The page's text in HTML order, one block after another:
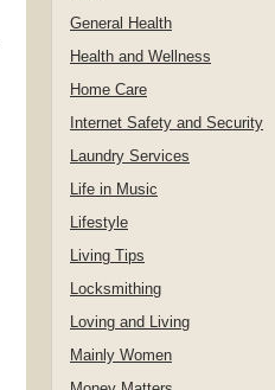
General Health
Health and Wellness
Home Care
Internet Safety and Security
Laundry Services
Life in Music
Lifestyle
Living Tips
Locksmithing
Loving and Living
Mainly Women